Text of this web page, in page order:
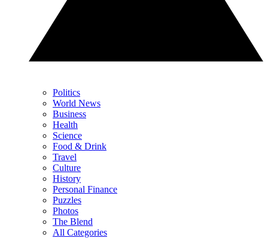
Politics
World News
Business
Health
Science
Food & Drink
Travel
Culture
History
Personal Finance
Puzzles
Photos
The Blend
All Categories